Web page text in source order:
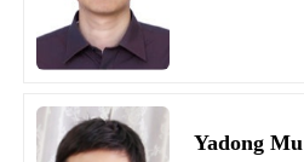
Yadong Mu